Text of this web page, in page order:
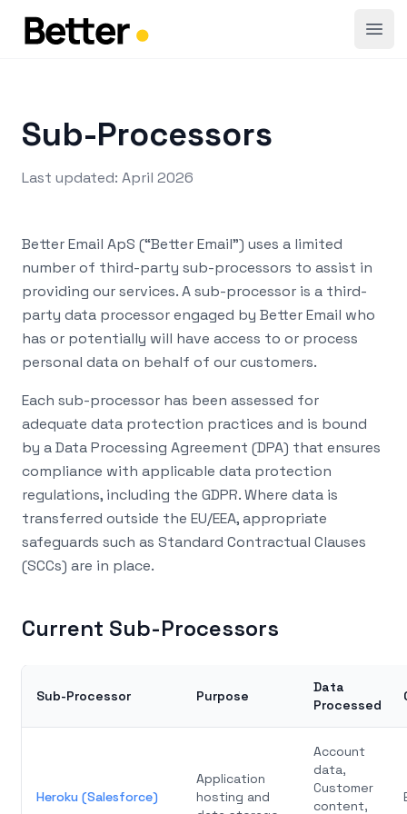
Sub-Processors
Last updated: April 2026
Better Email ApS (“Better Email”) uses a limited
number of third-party sub-processors to assist in
providing our services. A sub-processor is a third-
party data processor engaged by Better Email who
has or potentially will have access to or process
personal data on behalf of our customers.
Each sub-processor has been assessed for
adequate data protection practices and is bound
by a Data Processing Agreement (DPA) that ensures
compliance with applicable data protection
regulations, including the GDPR. Where data is
transferred outside the EU/EEA, appropriate
safeguards such as Standard Contractual Clauses
(SCCs) are in place.
Current Sub-Processors
Sub-Processor Purpose
Data
Processed
Heroku (Salesforce)
Application
hosting and
Account
data,
Customer
content,